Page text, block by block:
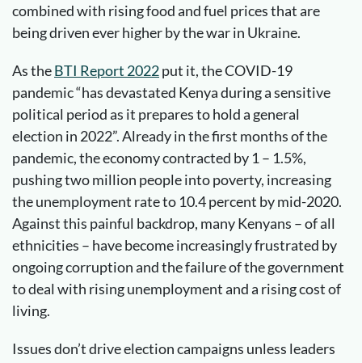
combined with rising food and fuel prices that are
being driven ever higher by the war in Ukraine.
As theBTI Report 2022put it, the COVID-19
pandemic “has devastated Kenya during a sensitive
political period as it prepares to hold a general
election in 2022”. Already in the first months of the
pandemic, the economy contracted by 1 – 1.5%,
pushing two million people into poverty, increasing
the unemployment rate to 10.4 percent by mid-2020.
Against this painful backdrop, many Kenyans – of all
ethnicities – have become increasingly frustrated by
ongoing corruption and the failure of the government
to deal with rising unemployment and a rising cost of
living.
Issues don’t drive election campaigns unless leaders